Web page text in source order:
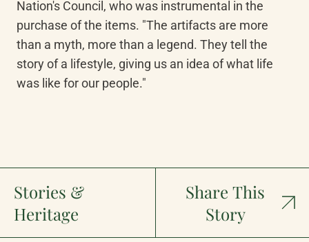
Nation's Council, who was instrumental in the
purchase of the items. "The artifacts are more
than a myth, more than a legend. They tell the
story of a lifestyle, giving us an idea of what life
was like for our people."
Stories &
Heritage
Share This
Story